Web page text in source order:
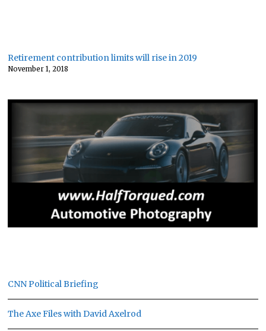
Retirement contribution limits will rise in 2019
November 1, 2018
CNN Political Briefing
The Axe Files with David Axelrod